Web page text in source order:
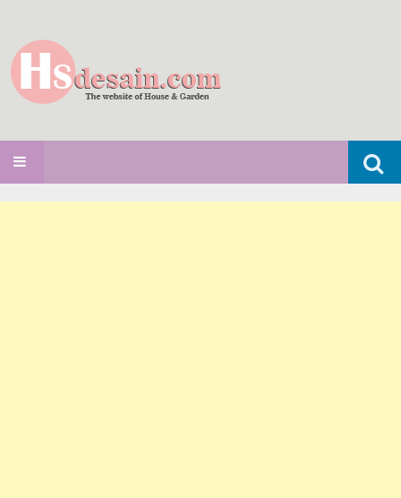
Search
for:
SKIP TO CONTENT